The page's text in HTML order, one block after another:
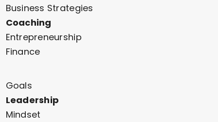
Business Strategies
Coaching
Entrepreneurship
Finance
Goals
Leadership
Mindset